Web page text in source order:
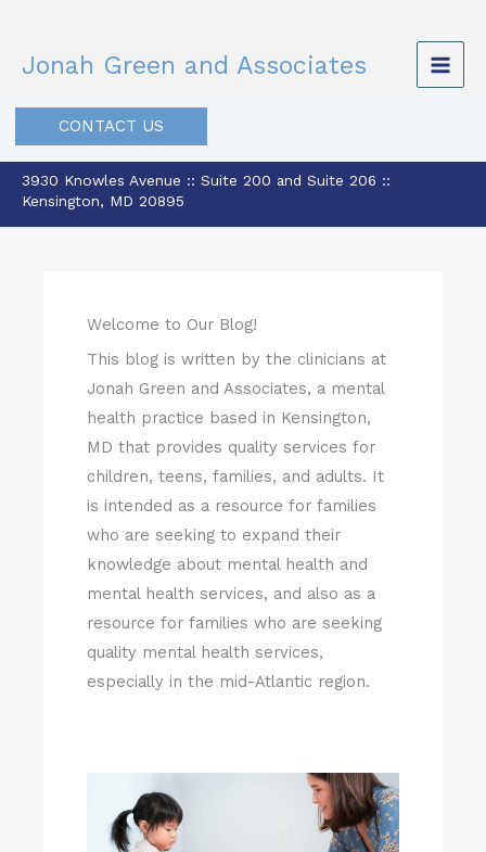
content
Jonah Green and Associates
CONTACT US
3930 Knowles Avenue :: Suite 200 and Suite 206 ::
Kensington, MD 20895
Welcome to Our Blog!
This blog is written by the clinicians at
Jonah Green and Associates, a mental
health practice based in Kensington,
MD that provides quality services for
children, teens, families, and adults. It
is intended as a resource for families
who are seeking to expand their
knowledge about mental health and
mental health services, and also as a
resource for families who are seeking
quality mental health services,
especially in the mid-Atlantic region.